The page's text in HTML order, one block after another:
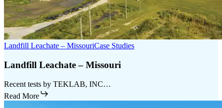
Landfill Leachate – MissouriCase Studies
Landfill Leachate – Missouri
Recent tests by TEKLAB, INC…
Read More